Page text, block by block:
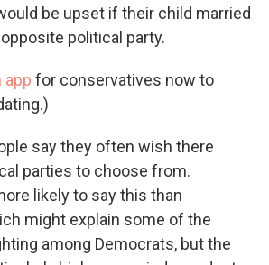
be upset if their child married
political party.
app for conservatives now to
say they often wish there
parties to choose from.
likely to say this than
might explain some of the
among Democrats, but the